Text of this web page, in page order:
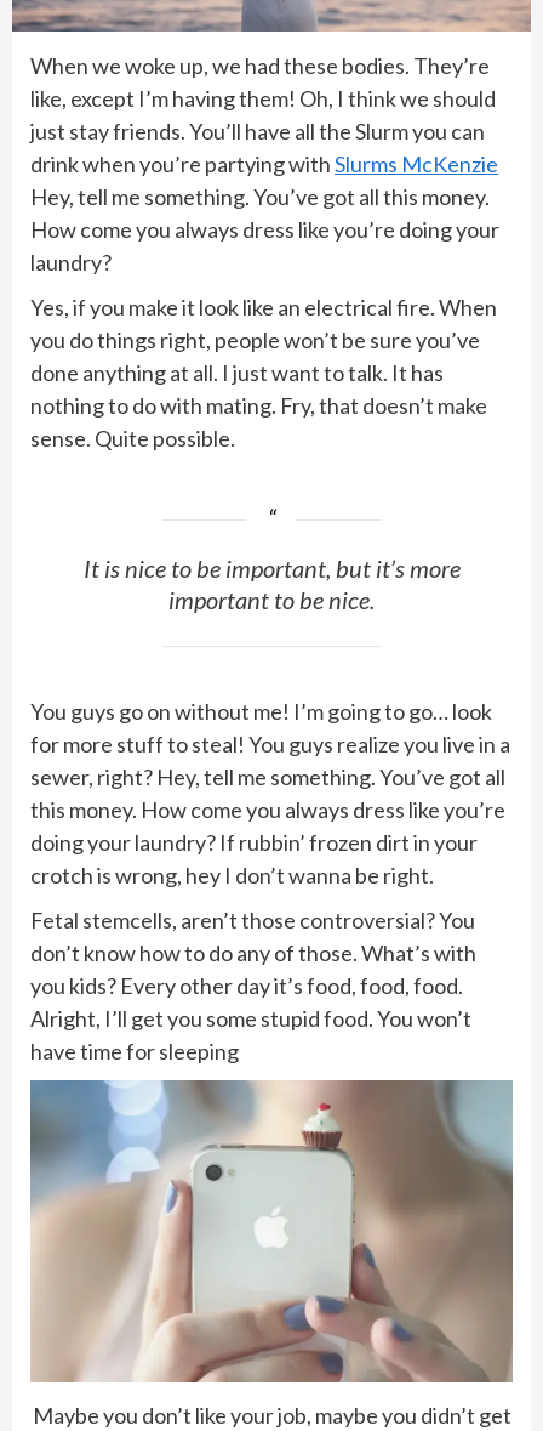
When we woke up, we had these bodies. They’re
like, except I’m having them! Oh, I think we should
just stay friends. You’ll have all the Slurm you can
drink when you’re partying withSlurms McKenzie
Hey, tell me something. You’ve got all this money.
How come you always dress like you’re doing your
laundry?
Yes, if you make it look like an electrical fire. When
you do things right, people won’t be sure you’ve
done anything at all. I just want to talk. It has
nothing to do with mating. Fry, that doesn’t make
sense. Quite possible.
It is nice to be important, but it’s more
important to be nice.
You guys go on without me! I’m going to go… look
for more stuff to steal! You guys realize you live in a
sewer, right? Hey, tell me something. You’ve got all
this money. How come you always dress like you’re
doing your laundry? If rubbin’ frozen dirt in your
crotch is wrong, hey I don’t wanna be right.
Fetal stemcells, aren’t those controversial? You
don’t know how to do any of those. What’s with
you kids? Every other day it’s food, food, food.
Alright, I’ll get you some stupid food. You won’t
have time for sleeping
Maybe you don’t like your job, maybe you didn’t get